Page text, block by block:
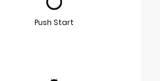
Push Start